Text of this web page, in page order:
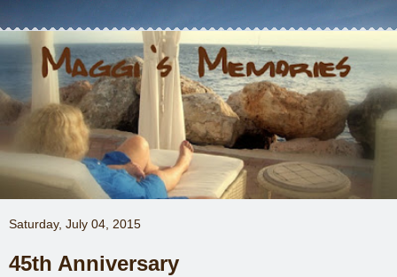
Saturday, July 04, 2015
45th Anniversary